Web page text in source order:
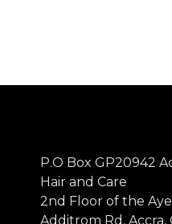
P.O Box GP20942
Hair and Care
2nd Floor of the
Additrom Rd, Accra,